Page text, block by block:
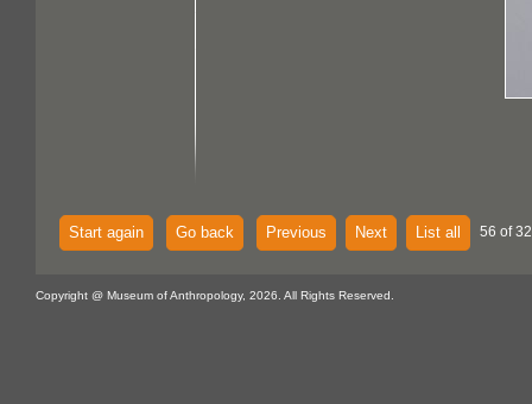
Start again Go back Previous Next List all 56 of
Copyright @ Museum of Anthropology, 2026. All Rights Reserved.